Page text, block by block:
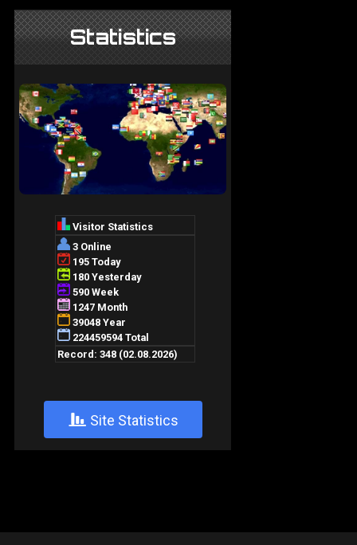
Statistics
+ Site Statistics